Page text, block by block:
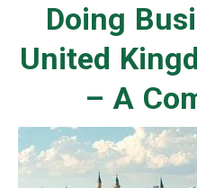
Doing
United
– A